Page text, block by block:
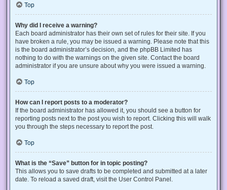
Top
Why did I receive a warning?
Each board administrator has their own set of rules for their site. If you
have broken a rule, you may be issued a warning. Please note that this
is the board administrator’s decision, and the phpBB Limited has
nothing to do with the warnings on the given site. Contact the board
administrator if you are unsure about why you were issued a warning.
Top
How can I report posts to a moderator?
If the board administrator has allowed it, you should see a button for
reporting posts next to the post you wish to report. Clicking this will walk
you through the steps necessary to report the post.
Top
What is the “Save” button for in topic posting?
This allows you to save drafts to be completed and submitted at a later
date. To reload a saved draft, visit the User Control Panel.